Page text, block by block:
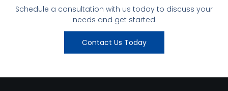
Schedule a consultation with us today to discuss your
needs and get started
Contact Us Today